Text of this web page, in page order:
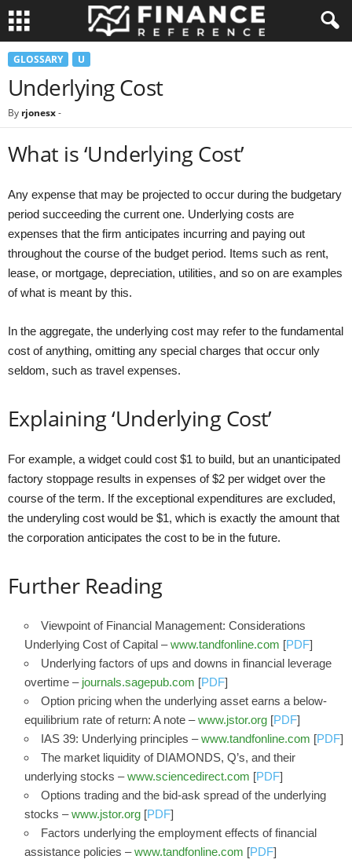
GLOSSARY U
Underlying Cost
By rjonesx-
What is ‘Underlying Cost’
Any expense that may be projected to occur during the budgetary
period succeeding the current one. Underlying costs are
expenses that the firm anticipates incurring and paying out
throughout the course of the budget period. Items such as rent,
lease, or mortgage, depreciation, utilities, and so on are examples
of what is meant by this.
In the aggregate, the underlying cost may refer to the fundamental
cost of anything, omitting any special charges that occur only
seldom, such as travel expenses.
Explaining ‘Underlying Cost’
For example, a widget could cost $1 to build, but an unanticipated
factory stoppage results in expenses of $2 per widget over the
course of the term. If the exceptional expenditures are excluded,
the underyling cost would be $1, which is exactly the amount that
the corporation anticipates the cost to be in the future.
Further Reading
Viewpoint of Financial Management: Considerations
Underlying Cost of Capital –www.tandfonline.com [PDF]
Underlying factors of ups and downs in financial leverage
overtime – journals.sagepub.com [PDF]
Option pricing when the underlying asset earns a below-
equilibrium rate of return: A note –www.jstor.org [PDF]
IAS 39: Underlying principles –www.tandfonline.com [PDF]
The market liquidity of DIAMONDS, Q’s, and their
underlying stocks –www.sciencedirect.com [PDF]
Options trading and the bid-ask spread of the underlying
stocks –www.jstor.org [PDF]
Factors underlying the employment effects of financial
assistance policies –www.tandfonline.com [PDF]